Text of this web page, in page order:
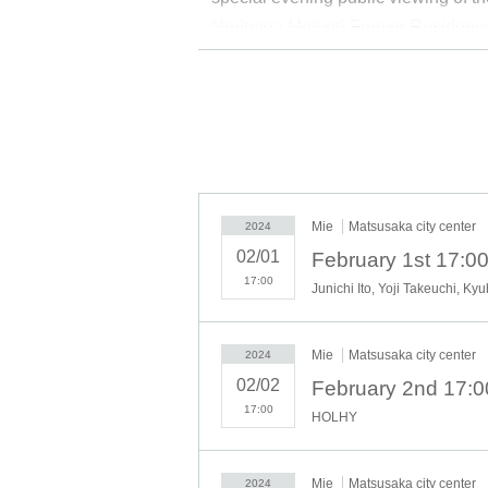
Norinaga Motoori Former
Former Residence. Please enjoy
Matsusaka City Center / Former
Schedule ■■■
February 1st (Thu) Opening
Ball dance -CUBE- (soccer
Junichi Ito x Yoji Takeuchi
February 2 (Fri)
HOLHY (Painting Live)
2024
02/01
17:00
Mie Matsusaka city center
Junichi Ito, Yoji Takeuchi,
2024
02/02
17:00
Mie Matsusaka city center
HOLHY
2024 Mie Matsusaka city center